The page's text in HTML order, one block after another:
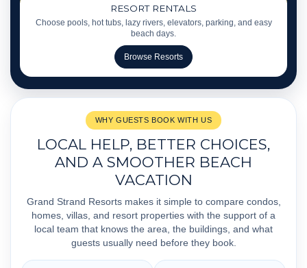
RESORT RENTALS
Choose pools, hot tubs, lazy rivers, elevators, parking, and easy
beach days.
Browse Resorts
WHY GUESTS BOOK WITH US
LOCAL HELP, BETTER CHOICES,
AND A SMOOTHER BEACH
VACATION
Grand Strand Resorts makes it simple to compare condos,
homes, villas, and resort properties with the support of a
local team that knows the area, the buildings, and what
guests usually need before they book.